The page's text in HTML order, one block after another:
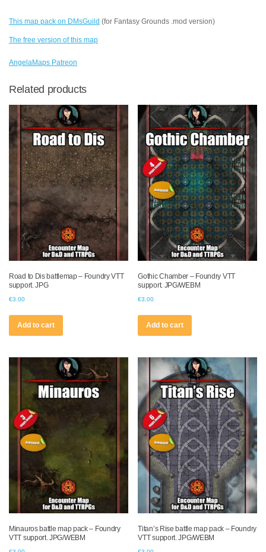
This map pack on DMsGuild (for Fantasy Grounds .mod version)
The free version of this map
AngelaMaps Patreon
Related products
Road to Dis battlemap – Foundry VTT
support. JPG
€3.00
Add to cart
Gothic Chamber – Foundry VTT
support. JPG/WEBM
€3.00
Add to cart
Minauros battle map pack – Foundry
VTT support. JPG/WEBM
Titan’s Rise battle map pack – Foundry
VTT support. JPG/WEBM